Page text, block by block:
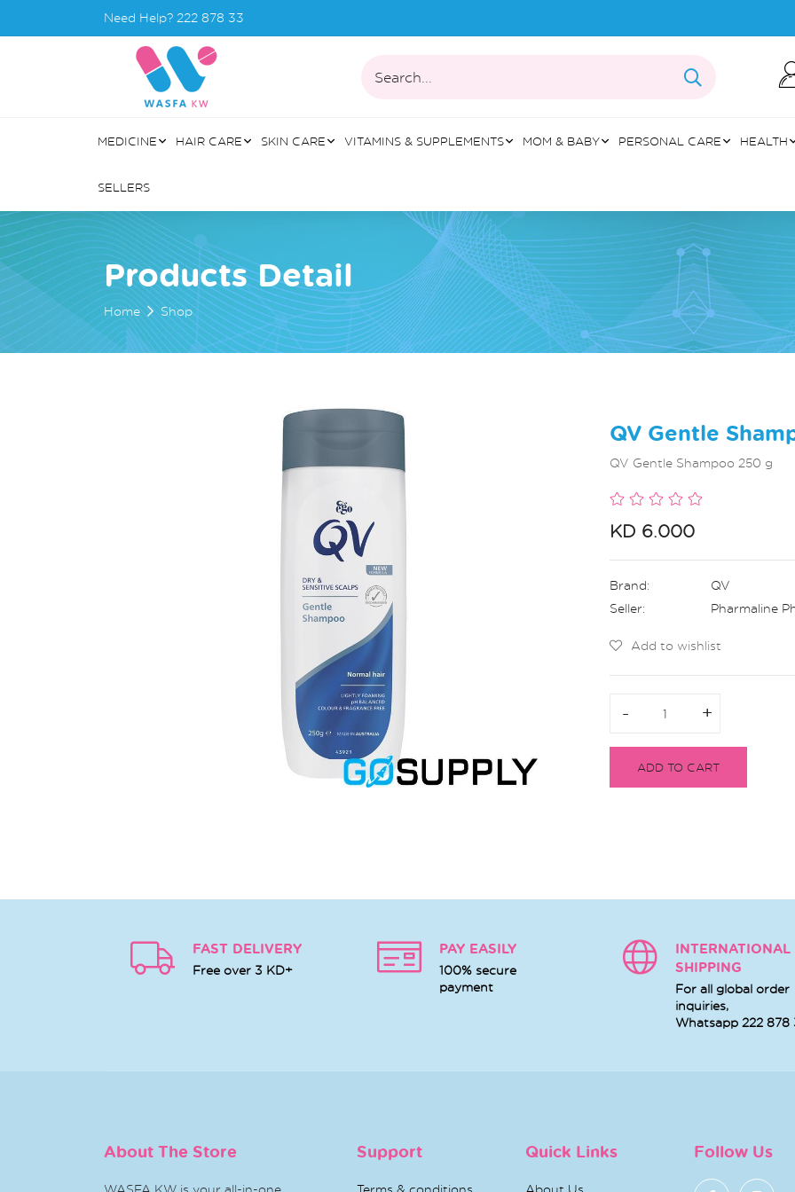
Need Help? 222 878 33
Search...
MEDICINE HAIR CARE SKIN CARE VITAMINS & SUPPLEMENTS MOM & BABY PERSONAL CARE HEALTH
SELLERS
Products Detail
Home Shop
QV Gentle
QV Gentle Shampoo 250 g
KD 6.000
Brand:
QV
Seller:
Pharmaline
Add to wishlist
- +
- +
ADD TO CART
FAST DELIVERY
Free over 3 KD+
PAY EASILY
100% secure
payment
INTERNATIONAL
SHIPPING
For all global order
inquiries,
Whatsapp 222 878
About The Store
WASFA KW is your all-in-one
Support
Terms & conditions
Quick Links
About Us
Follow Us